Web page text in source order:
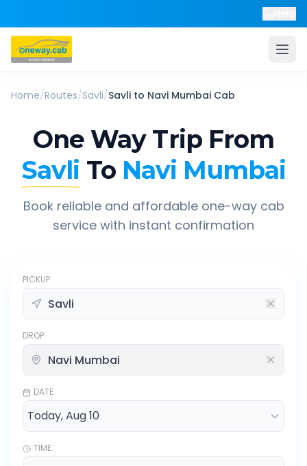
Home/Routes/Savli/Savli to Navi Mumbai Cab
One Way Trip From
Savli To Navi Mumbai
Book reliable and affordable one-way cab
service with instant confirmation
PICKUP
DROP
DATE
TIME